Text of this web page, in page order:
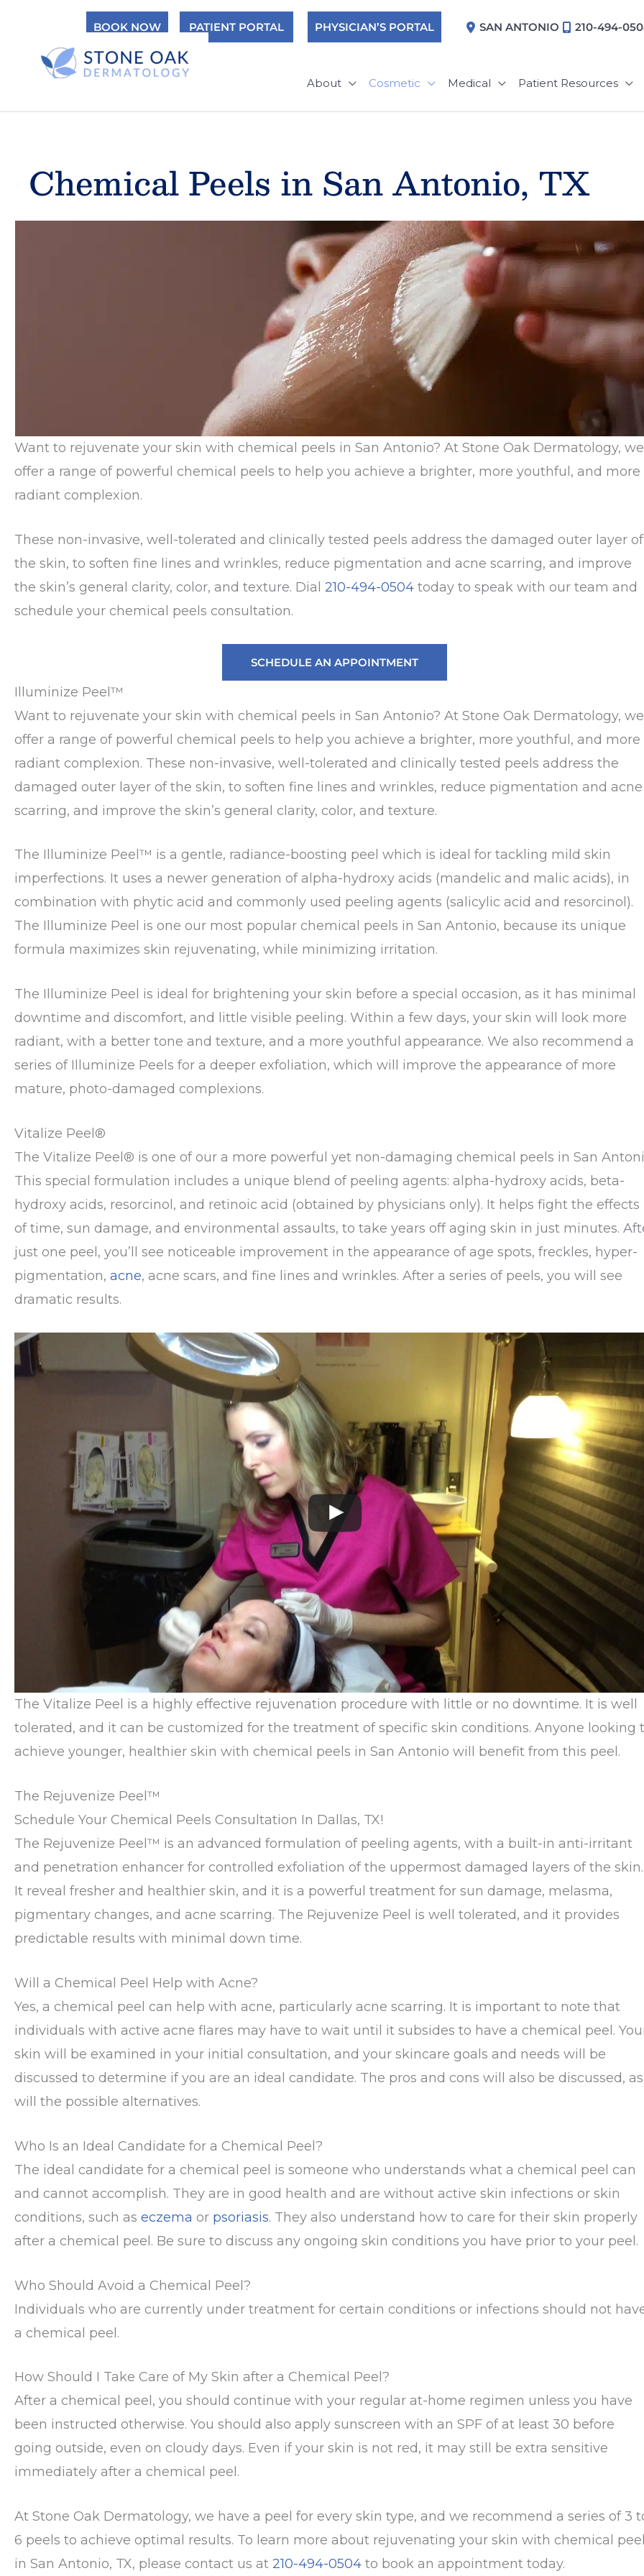
content
BOOK NOW PATIENT PORTAL PHYSICIAN’S PORTAL SAN ANTONIO 210-494-
About Cosmetic Medical Patient Resources
Chemical Peels in San Antonio, TX
Want to rejuvenate your skin with chemical peels in San Antonio? At Stone Oak Dermatology, we
offer a range of powerful chemical peels to help you achieve a brighter, more youthful, and more
radiant complexion.
These non-invasive, well-tolerated and clinically tested peels address the damaged outer layer of
the skin, to soften fine lines and wrinkles, reduce pigmentation and acne scarring, and improve
the skin’s general clarity, color, and texture. Dial 210-494-0504 today to speak with our team and
schedule your chemical peels consultation.
SCHEDULE AN APPOINTMENT
Illuminize Peel™
Want to rejuvenate your skin with chemical peels in San Antonio? At Stone Oak Dermatology, we
offer a range of powerful chemical peels to help you achieve a brighter, more youthful, and more
radiant complexion. These non-invasive, well-tolerated and clinically tested peels address the
damaged outer layer of the skin, to soften fine lines and wrinkles, reduce pigmentation and acne
scarring, and improve the skin’s general clarity, color, and texture.
The Illuminize Peel™ is a gentle, radiance-boosting peel which is ideal for tackling mild skin
imperfections. It uses a newer generation of alpha-hydroxy acids (mandelic and malic acids), in
combination with phytic acid and commonly used peeling agents (salicylic acid and resorcinol).
The Illuminize Peel is one our most popular chemical peels in San Antonio, because its unique
formula maximizes skin rejuvenating, while minimizing irritation.
The Illuminize Peel is ideal for brightening your skin before a special occasion, as it has minimal
downtime and discomfort, and little visible peeling. Within a few days, your skin will look more
radiant, with a better tone and texture, and a more youthful appearance. We also recommend a
series of Illuminize Peels for a deeper exfoliation, which will improve the appearance of more
mature, photo-damaged complexions.
Vitalize Peel®
The Vitalize Peel® is one of our a more powerful yet non-damaging chemical peels in San
This special formulation includes a unique blend of peeling agents: alpha-hydroxy acids, beta-
hydroxy acids, resorcinol, and retinoic acid (obtained by physicians only). It helps fight the effects
of time, sun damage, and environmental assaults, to take years off aging skin in just minutes.
just one peel, you’ll see noticeable improvement in the appearance of age spots, freckles, hyper-
pigmentation, acne, acne scars, and fine lines and wrinkles. After a series of peels, you will see
dramatic results.
The Vitalize Peel is a highly effective rejuvenation procedure with little or no downtime. It is well
tolerated, and it can be customized for the treatment of specific skin conditions. Anyone looking
achieve younger, healthier skin with chemical peels in San Antonio will benefit from this peel.
The Rejuvenize Peel™
Schedule Your Chemical Peels Consultation In Dallas, TX!
The Rejuvenize Peel™ is an advanced formulation of peeling agents, with a built-in anti-irritant
and penetration enhancer for controlled exfoliation of the uppermost damaged layers of the skin.
It reveal fresher and healthier skin, and it is a powerful treatment for sun damage, melasma,
pigmentary changes, and acne scarring. The Rejuvenize Peel is well tolerated, and it provides
predictable results with minimal down time.
Will a Chemical Peel Help with Acne?
Yes, a chemical peel can help with acne, particularly acne scarring. It is important to note that
individuals with active acne flares may have to wait until it subsides to have a chemical peel.
skin will be examined in your initial consultation, and your skincare goals and needs will be
discussed to determine if you are an ideal candidate. The pros and cons will also be discussed, as
will the possible alternatives.
Who Is an Ideal Candidate for a Chemical Peel?
The ideal candidate for a chemical peel is someone who understands what a chemical peel can
and cannot accomplish. They are in good health and are without active skin infections or skin
conditions, such as eczema or psoriasis. They also understand how to care for their skin properly
after a chemical peel. Be sure to discuss any ongoing skin conditions you have prior to your peel.
Who Should Avoid a Chemical Peel?
Individuals who are currently under treatment for certain conditions or infections should not
a chemical peel.
How Should I Take Care of My Skin after a Chemical Peel?
After a chemical peel, you should continue with your regular at-home regimen unless you have
been instructed otherwise. You should also apply sunscreen with an SPF of at least 30 before
going outside, even on cloudy days. Even if your skin is not red, it may still be extra sensitive
immediately after a chemical peel.
At Stone Oak Dermatology, we have a peel for every skin type, and we recommend a series of 3
6 peels to achieve optimal results. To learn more about rejuvenating your skin with chemical
in San Antonio, TX, please contact us at 210-494-0504 to book an appointment today.